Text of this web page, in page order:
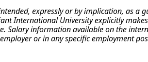
expressly or by implication, as a
International University explicitly
Salary information available on the
or in any specific employment